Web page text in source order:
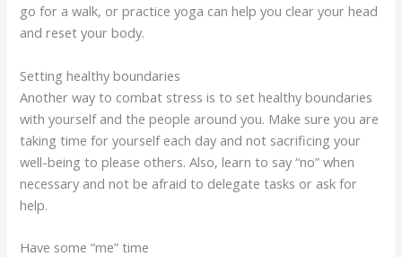
go for a walk, or practice yoga can help you clear your head
and reset your body.
Setting healthy boundaries
Another way to combat stress is to set healthy boundaries
with yourself and the people around you. Make sure you are
taking time for yourself each day and not sacrificing your
well-being to please others. Also, learn to say “no” when
necessary and not be afraid to delegate tasks or ask for
help.
Have some “me” time